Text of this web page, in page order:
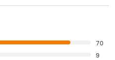
70
9